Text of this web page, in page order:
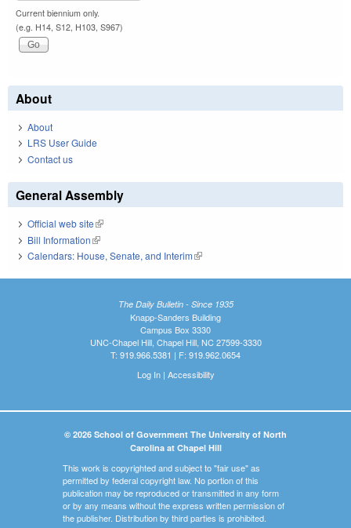
Current biennium only.
(e.g. H14, S12, H103, S967)
About
About
LRS User Guide
Contact us
General Assembly
Official web site(link is external)
Bill Information(link is external)
Calendars: House, Senate, and Interim(link is external)
The Daily Bulletin - Since 1935
Knapp-Sanders Building
Campus Box 3330
UNC-Chapel Hill, Chapel Hill, NC 27599-3330
T: 919.966.5381 | F: 919.962.0654
Log In| Accessibility
© 2026 School of Government The University of North
Carolina at Chapel Hill
This work is copyrighted and subject to "fair use" as
permitted by federal copyright law. No portion of this
publication may be reproduced or transmitted in any form
or by any means without the express written permission of
the publisher. Distribution by third parties is prohibited.